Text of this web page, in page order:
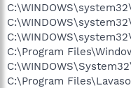
C:\Program
C:\Program